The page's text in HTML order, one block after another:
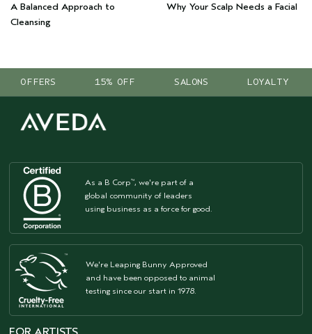
A Balanced Approach to
Cleansing
Why Your Scalp Needs a Facial
OFFERS 15% OFF SALONS LOYALTY
As a B Corp™, we're part of a
global community of leaders
using business as a force for good.
We're Leaping Bunny Approved
and have been opposed to animal
testing since our start in 1978.